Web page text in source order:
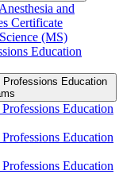
and
Certificate
(MS)
Education
Professions Education
Education
Education
Education